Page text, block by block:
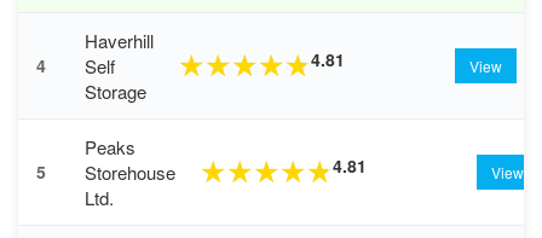
4
Haverhill
Self
Storage
★★★★★4.81 View
5
Peaks
Storehouse
Ltd.
★★★★★4.81 View